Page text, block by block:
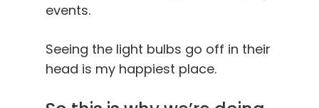
events.
Seeing the light bulbs go off in their
head is my happiest place.